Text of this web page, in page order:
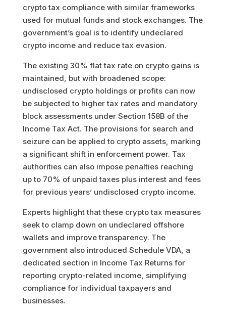
crypto tax compliance with similar frameworks
used for mutual funds and stock exchanges. The
government’s goal is to identify undeclared
crypto income and reduce tax evasion.
The existing 30% flat tax rate on crypto gains is
maintained, but with broadened scope:
undisclosed crypto holdings or profits can now
be subjected to higher tax rates and mandatory
block assessments under Section 158B of the
Income Tax Act. The provisions for search and
seizure can be applied to crypto assets, marking
a significant shift in enforcement power. Tax
authorities can also impose penalties reaching
up to 70% of unpaid taxes plus interest and fees
for previous years’ undisclosed crypto income.
Experts highlight that these crypto tax measures
seek to clamp down on undeclared offshore
wallets and improve transparency. The
government also introduced Schedule VDA, a
dedicated section in Income Tax Returns for
reporting crypto-related income, simplifying
compliance for individual taxpayers and
businesses.